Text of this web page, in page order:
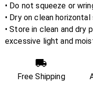
• Do not squeeze or
• Dry on clean
• Store in clean and dry
excessive light and
Free Shipping